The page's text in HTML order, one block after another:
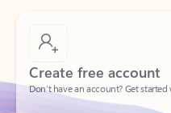
Create free account
Create account